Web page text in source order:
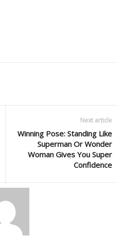
Next article
Winning Pose: Standing Like
Superman Or Wonder
Woman Gives You Super
Confidence